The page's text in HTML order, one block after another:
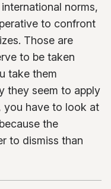
norms,
to confront
Those are
to be taken
take them
they seem to apply
you have to look at
the
to dismiss than